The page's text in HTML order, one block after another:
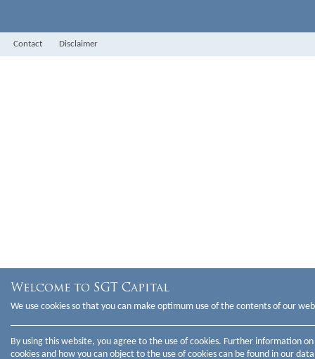
Welcome to SGT Capital
We use cookies so that you can make optimum use of the contents of our
By using this website, you agree to the use of cookies. Further information
cookies and how you can object to the use of cookies can be found in our data
Contact Disclaimer